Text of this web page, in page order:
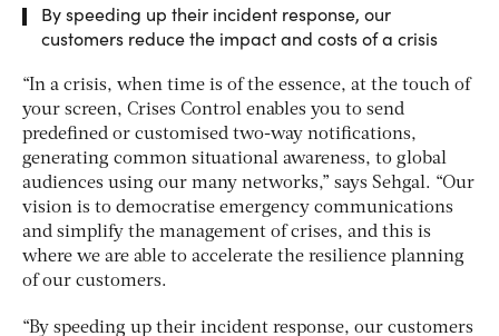
By speeding up their incident response, our
customers reduce the impact and costs of a crisis
“In a crisis, when time is of the essence, at the touch of
your screen, Crises Control enables you to send
predefined or customised two-way notifications,
generating common situational awareness, to global
audiences using our many networks,” says Sehgal. “Our
vision is to democratise emergency communications
and simplify the management of crises, and this is
where we are able to accelerate the resilience planning
of our customers.
“By speeding up their incident response, our customers